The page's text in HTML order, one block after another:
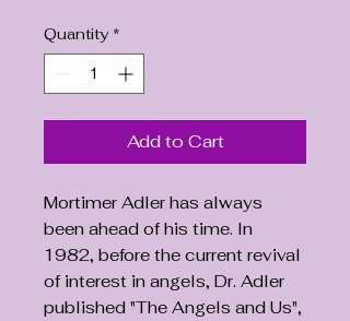
Quantity *
Add to Cart
Mortimer Adler has always
been ahead of his time. In
1982, before the current revival
of interest in angels, Dr. Adler
published "The Angels and Us",